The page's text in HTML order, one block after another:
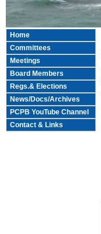
Home
Committees
Meetings
Board Members
Regs.& Elections
News/Docs/Archives
PCPB YouTube Channel
Contact & Links